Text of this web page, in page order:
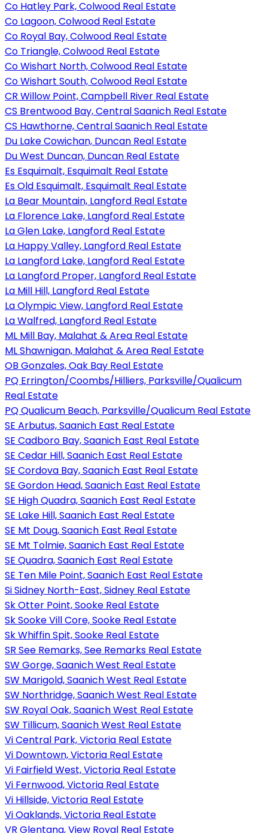
Co Hatley Park, Colwood Real Estate
Co Lagoon, Colwood Real Estate
Co Royal Bay, Colwood Real Estate
Co Triangle, Colwood Real Estate
Co Wishart North, Colwood Real Estate
Co Wishart South, Colwood Real Estate
CR Willow Point, Campbell River Real Estate
CS Brentwood Bay, Central Saanich Real Estate
CS Hawthorne, Central Saanich Real Estate
Du Lake Cowichan, Duncan Real Estate
Du West Duncan, Duncan Real Estate
Es Esquimalt, Esquimalt Real Estate
Es Old Esquimalt, Esquimalt Real Estate
La Bear Mountain, Langford Real Estate
La Florence Lake, Langford Real Estate
La Glen Lake, Langford Real Estate
La Happy Valley, Langford Real Estate
La Langford Lake, Langford Real Estate
La Langford Proper, Langford Real Estate
La Mill Hill, Langford Real Estate
La Olympic View, Langford Real Estate
La Walfred, Langford Real Estate
ML Mill Bay, Malahat & Area Real Estate
ML Shawnigan, Malahat & Area Real Estate
OB Gonzales, Oak Bay Real Estate
PQ Errington/Coombs/Hilliers, Parksville/Qualicum
Real Estate
PQ Qualicum Beach, Parksville/Qualicum Real Estate
SE Arbutus, Saanich East Real Estate
SE Cadboro Bay, Saanich East Real Estate
SE Cedar Hill, Saanich East Real Estate
SE Cordova Bay, Saanich East Real Estate
SE Gordon Head, Saanich East Real Estate
SE High Quadra, Saanich East Real Estate
SE Lake Hill, Saanich East Real Estate
SE Mt Doug, Saanich East Real Estate
SE Mt Tolmie, Saanich East Real Estate
SE Quadra, Saanich East Real Estate
SE Ten Mile Point, Saanich East Real Estate
Si Sidney North-East, Sidney Real Estate
Sk Otter Point, Sooke Real Estate
Sk Sooke Vill Core, Sooke Real Estate
Sk Whiffin Spit, Sooke Real Estate
SR See Remarks, See Remarks Real Estate
SW Gorge, Saanich West Real Estate
SW Marigold, Saanich West Real Estate
SW Northridge, Saanich West Real Estate
SW Royal Oak, Saanich West Real Estate
SW Tillicum, Saanich West Real Estate
Vi Central Park, Victoria Real Estate
Vi Downtown, Victoria Real Estate
Vi Fairfield West, Victoria Real Estate
Vi Fernwood, Victoria Real Estate
Vi Hillside, Victoria Real Estate
Vi Oaklands, Victoria Real Estate
VR Glentana, View Royal Real Estate